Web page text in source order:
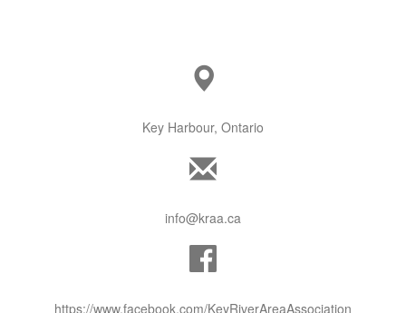
Key Harbour, Ontario
info@kraa.ca
https://www.facebook.com/KeyRiverAreaAssociation